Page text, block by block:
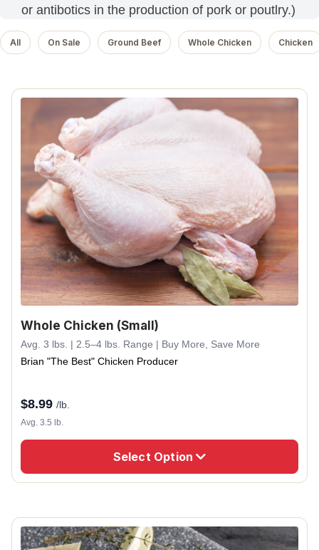
or antibotics in the production of pork or poutlry.)
All On Sale Ground Beef Whole Chicken Chicken
Whole Chicken (Small)
Avg. 3 lbs. | 2.5–4 lbs. Range | Buy More, Save More
Brian "The Best" Chicken Producer
$8.99 /lb.
Avg. 3.5 lb.
Select Option